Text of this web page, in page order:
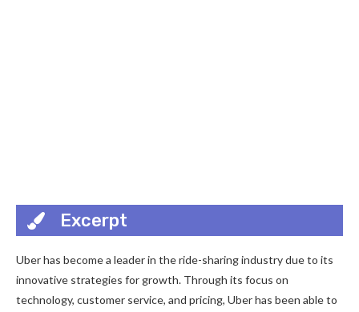
Excerpt
Uber has become a leader in the ride-sharing industry due to its
innovative strategies for growth. Through its focus on
technology, customer service, and pricing, Uber has been able to